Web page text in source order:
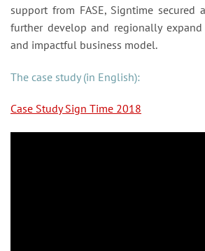
support from FASE, Signtime secured
further develop and regionally
and impactful business model.
The case study (in English):
Case Study Sign Time 2018